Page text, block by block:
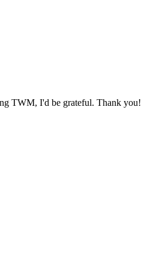
TWM, I'd be grateful. Thank you!